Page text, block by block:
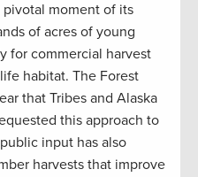
pivotal moment of its
of acres of young
for commercial harvest
habitat. The Forest
that Tribes and Alaska
this approach to
input has also
harvests that improve